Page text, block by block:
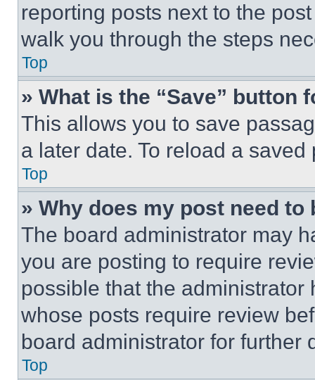
reporting posts next to the
walk you through the steps
Top
» What is the “Save” button
This allows you to save
a later date. To reload a
Top
» Why does my post need to
The board administrator may
you are posting to require
possible that the
whose posts require review
board administrator for further
Top